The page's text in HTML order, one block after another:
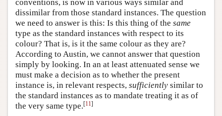
conventions, is now in various ways similar and
dissimilar from those standard instances. The question
we need to answer is this: Is this thing of the same
type as the standard instances with respect to its
colour? That is, is it the same colour as they are?
According to Austin, we cannot answer that question
simply by looking. In an at least attenuated sense we
must make a decision as to whether the present
instance is, in relevant respects, sufficiently similar to
the standard instances as to mandate treating it as of
the very same type.[11]